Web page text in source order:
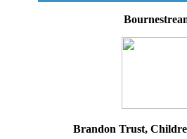
Brandon Trust,